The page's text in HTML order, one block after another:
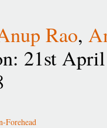
Rao,
21st
Forehead